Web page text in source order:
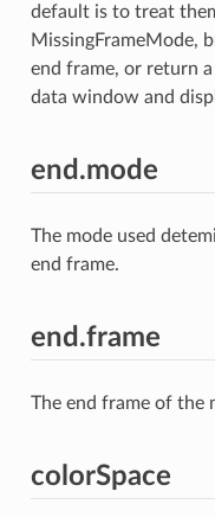
default is to treat
MissingFrameMode,
end frame, or return
data window and
end.mode
The mode used
end frame.
end.frame
The end frame of the
colorSpace